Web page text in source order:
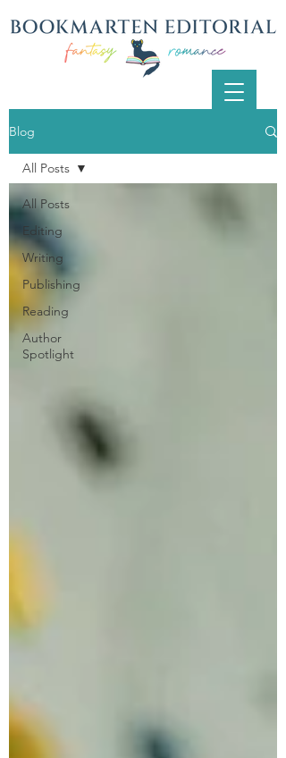
Blog
All Posts
Editing
Writing
Publishing
Reading
Author
Spotlight
All Posts